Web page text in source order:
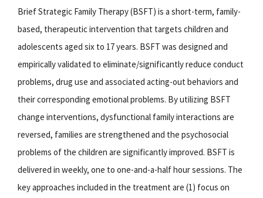
Brief Strategic Family Therapy (BSFT) is a short-term, family-
based, therapeutic intervention that targets children and
adolescents aged six to 17 years. BSFT was designed and
empirically validated to eliminate/significantly reduce conduct
problems, drug use and associated acting-out behaviors and
their corresponding emotional problems. By utilizing BSFT
change interventions, dysfunctional family interactions are
reversed, families are strengthened and the psychosocial
problems of the children are significantly improved. BSFT is
delivered in weekly, one to one-and-a-half hour sessions. The
key approaches included in the treatment are (1) focus on